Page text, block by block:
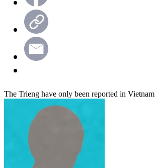
The Trieng have only been reported in Vietnam